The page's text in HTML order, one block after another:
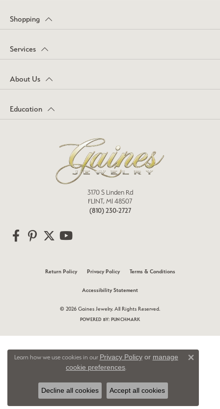
Shopping
Services
About Us
Education
3170 S Linden Rd
FLINT, MI 48507
(810) 230-2727
Return Policy Privacy Policy Terms & Conditions
Accessibility Statement
© 2026 Gaines Jewelry. All Rights Reserved.
POWERED BY: PUNCHMARK
Learn how we use cookies in our Privacy Policyor manage
cookie preferences.
Decline all cookies Accept all cookies